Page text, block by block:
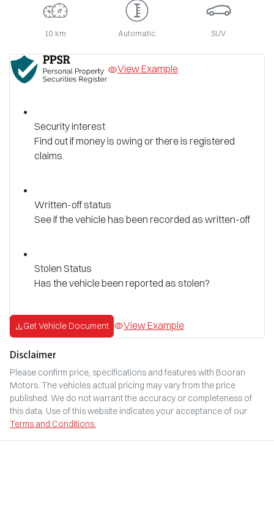
10 km Automatic SUV
View Example
Security interest
Find out if money is owing or there is registered
claims.
Written-off status
See if the vehicle has been recorded as written-off
Stolen Status
Has the vehicle been reported as stolen?
Get Vehicle Document View Example
Disclaimer
Please confirm price, specifications and features with Booran
Motors. The vehicles actual pricing may vary from the price
published. We do not warrant the accuracy or completeness of
this data. Use of this website indicates your acceptance of our
Terms and Conditions.